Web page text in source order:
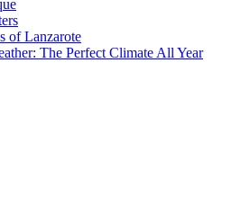
of Lanzarote
The Perfect Climate All Year